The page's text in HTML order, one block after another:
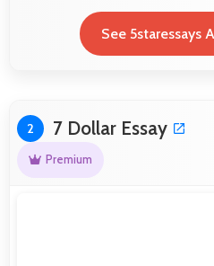
See 5staressays
2 7 Dollar Essay
Premium